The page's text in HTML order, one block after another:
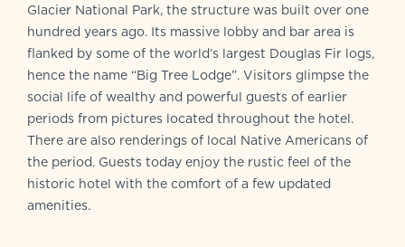
Glacier National Park, the structure was built over one
hundred years ago. Its massive lobby and bar area is
flanked by some of the world’s largest Douglas Fir logs,
hence the name “Big Tree Lodge”. Visitors glimpse the
social life of wealthy and powerful guests of earlier
periods from pictures located throughout the hotel.
There are also renderings of local Native Americans of
the period. Guests today enjoy the rustic feel of the
historic hotel with the comfort of a few updated
amenities.